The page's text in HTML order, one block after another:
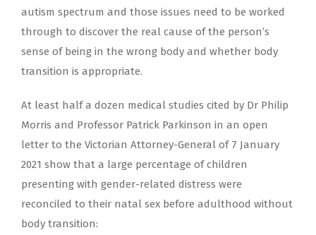
autism spectrum and those issues need to be worked
through to discover the real cause of the person’s
sense of being in the wrong body and whether body
transition is appropriate.
At least half a dozen medical studies cited by Dr Philip
Morris and Professor Patrick Parkinson in an open
letter to the Victorian Attorney-General of 7 January
2021 show that a large percentage of children
presenting with gender-related distress were
reconciled to their natal sex before adulthood without
body transition: